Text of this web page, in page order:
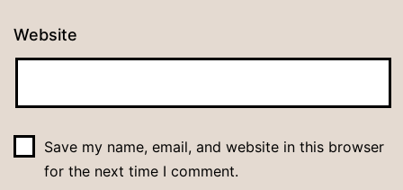
Website
Save my name, email, and website in this browser
for the next time I comment.